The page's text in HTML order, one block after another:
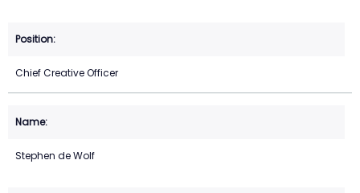
Chief Creative Officer
Stephen de Wolf